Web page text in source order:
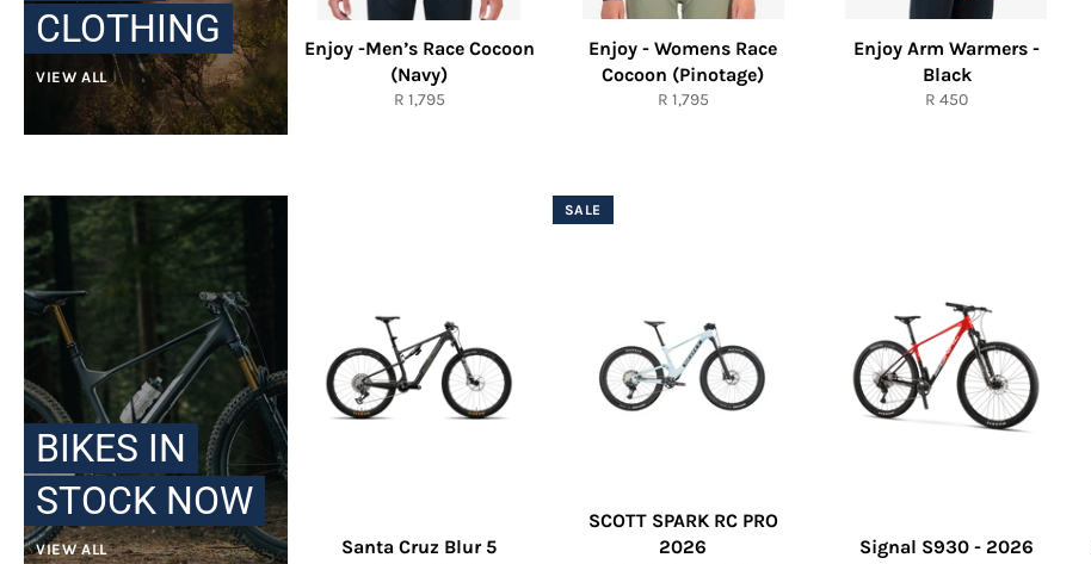
CLOTHING
VIEW ALL
Enjoy -Men’s Race Cocoon
(Navy)
Regular
R 1,795
Enjoy - Womens Race
Cocoon (Pinotage)
Regular
R 1,795
Enjoy Arm Warmers -
Black
Regular
R 450
BIKES IN
STOCK NOW
VIEW ALL Santa Cruz Blur 5
SCOTT SPARK RC PRO
2026
SALE
Signal S930 - 2026